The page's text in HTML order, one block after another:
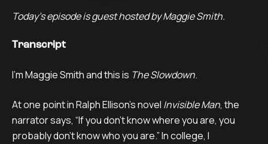
Today’s episode is guest hosted by Maggie Smith.
Transcript
I’m Maggie Smith and this is The Slowdown.
At one point in Ralph Ellison’s novel Invisible Man, the
narrator says, “If you don’t know where you are, you
probably don’t know who you are.” In college, I